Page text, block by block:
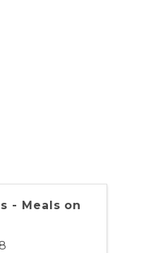
- Meals on